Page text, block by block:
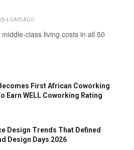
4 DAYS AGO
class living costs in all 50
First African Coworking
Earn WELL Coworking Rating
Design Trends That Defined
Design Days 2026